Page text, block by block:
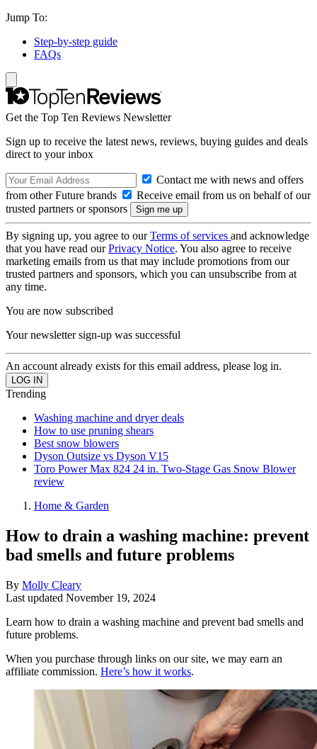
Jump To:
Step-by-step guide
FAQs
Get the Top Ten Reviews Newsletter
Sign up to receive the latest news, reviews, buying guides and deals
direct to your inbox
Contact me with news and offers
from other Future brands
Receive email from us on behalf of our
trusted partners or sponsors
By signing up, you agree to ourTerms of services and acknowledge
that you have read ourPrivacy Notice. You also agree to receive
marketing emails from us that may include promotions from our
trusted partners and sponsors, which you can unsubscribe from at
any time.
You are now subscribed
Your newsletter sign-up was successful
An account already exists for this email address, please log in.
Trending
Washing machine and dryer deals
How to use pruning shears
Best snow blowers
Dyson Outsize vs Dyson V15
Toro Power Max 824 24 in. Two-Stage Gas Snow Blower
review
Home & Garden
How to drain a washing machine: prevent
bad smells and future problems
By Molly Cleary
Last updated November 19, 2024
Learn how to drain a washing machine and prevent bad smells and
future problems.
When you purchase through links on our site, we may earn an
affiliate commission. Here’s how it works.